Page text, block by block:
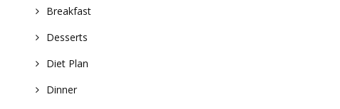
Breakfast
Desserts
Diet Plan
Dinner